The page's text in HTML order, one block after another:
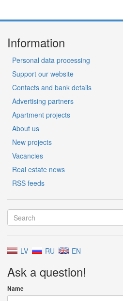
Information
Personal data processing
Support our website
Contacts and bank details
Advertising partners
Apartment projects
About us
New projects
Vacancies
Real estate news
RSS feeds
LV RU EN
Ask a question!
Name